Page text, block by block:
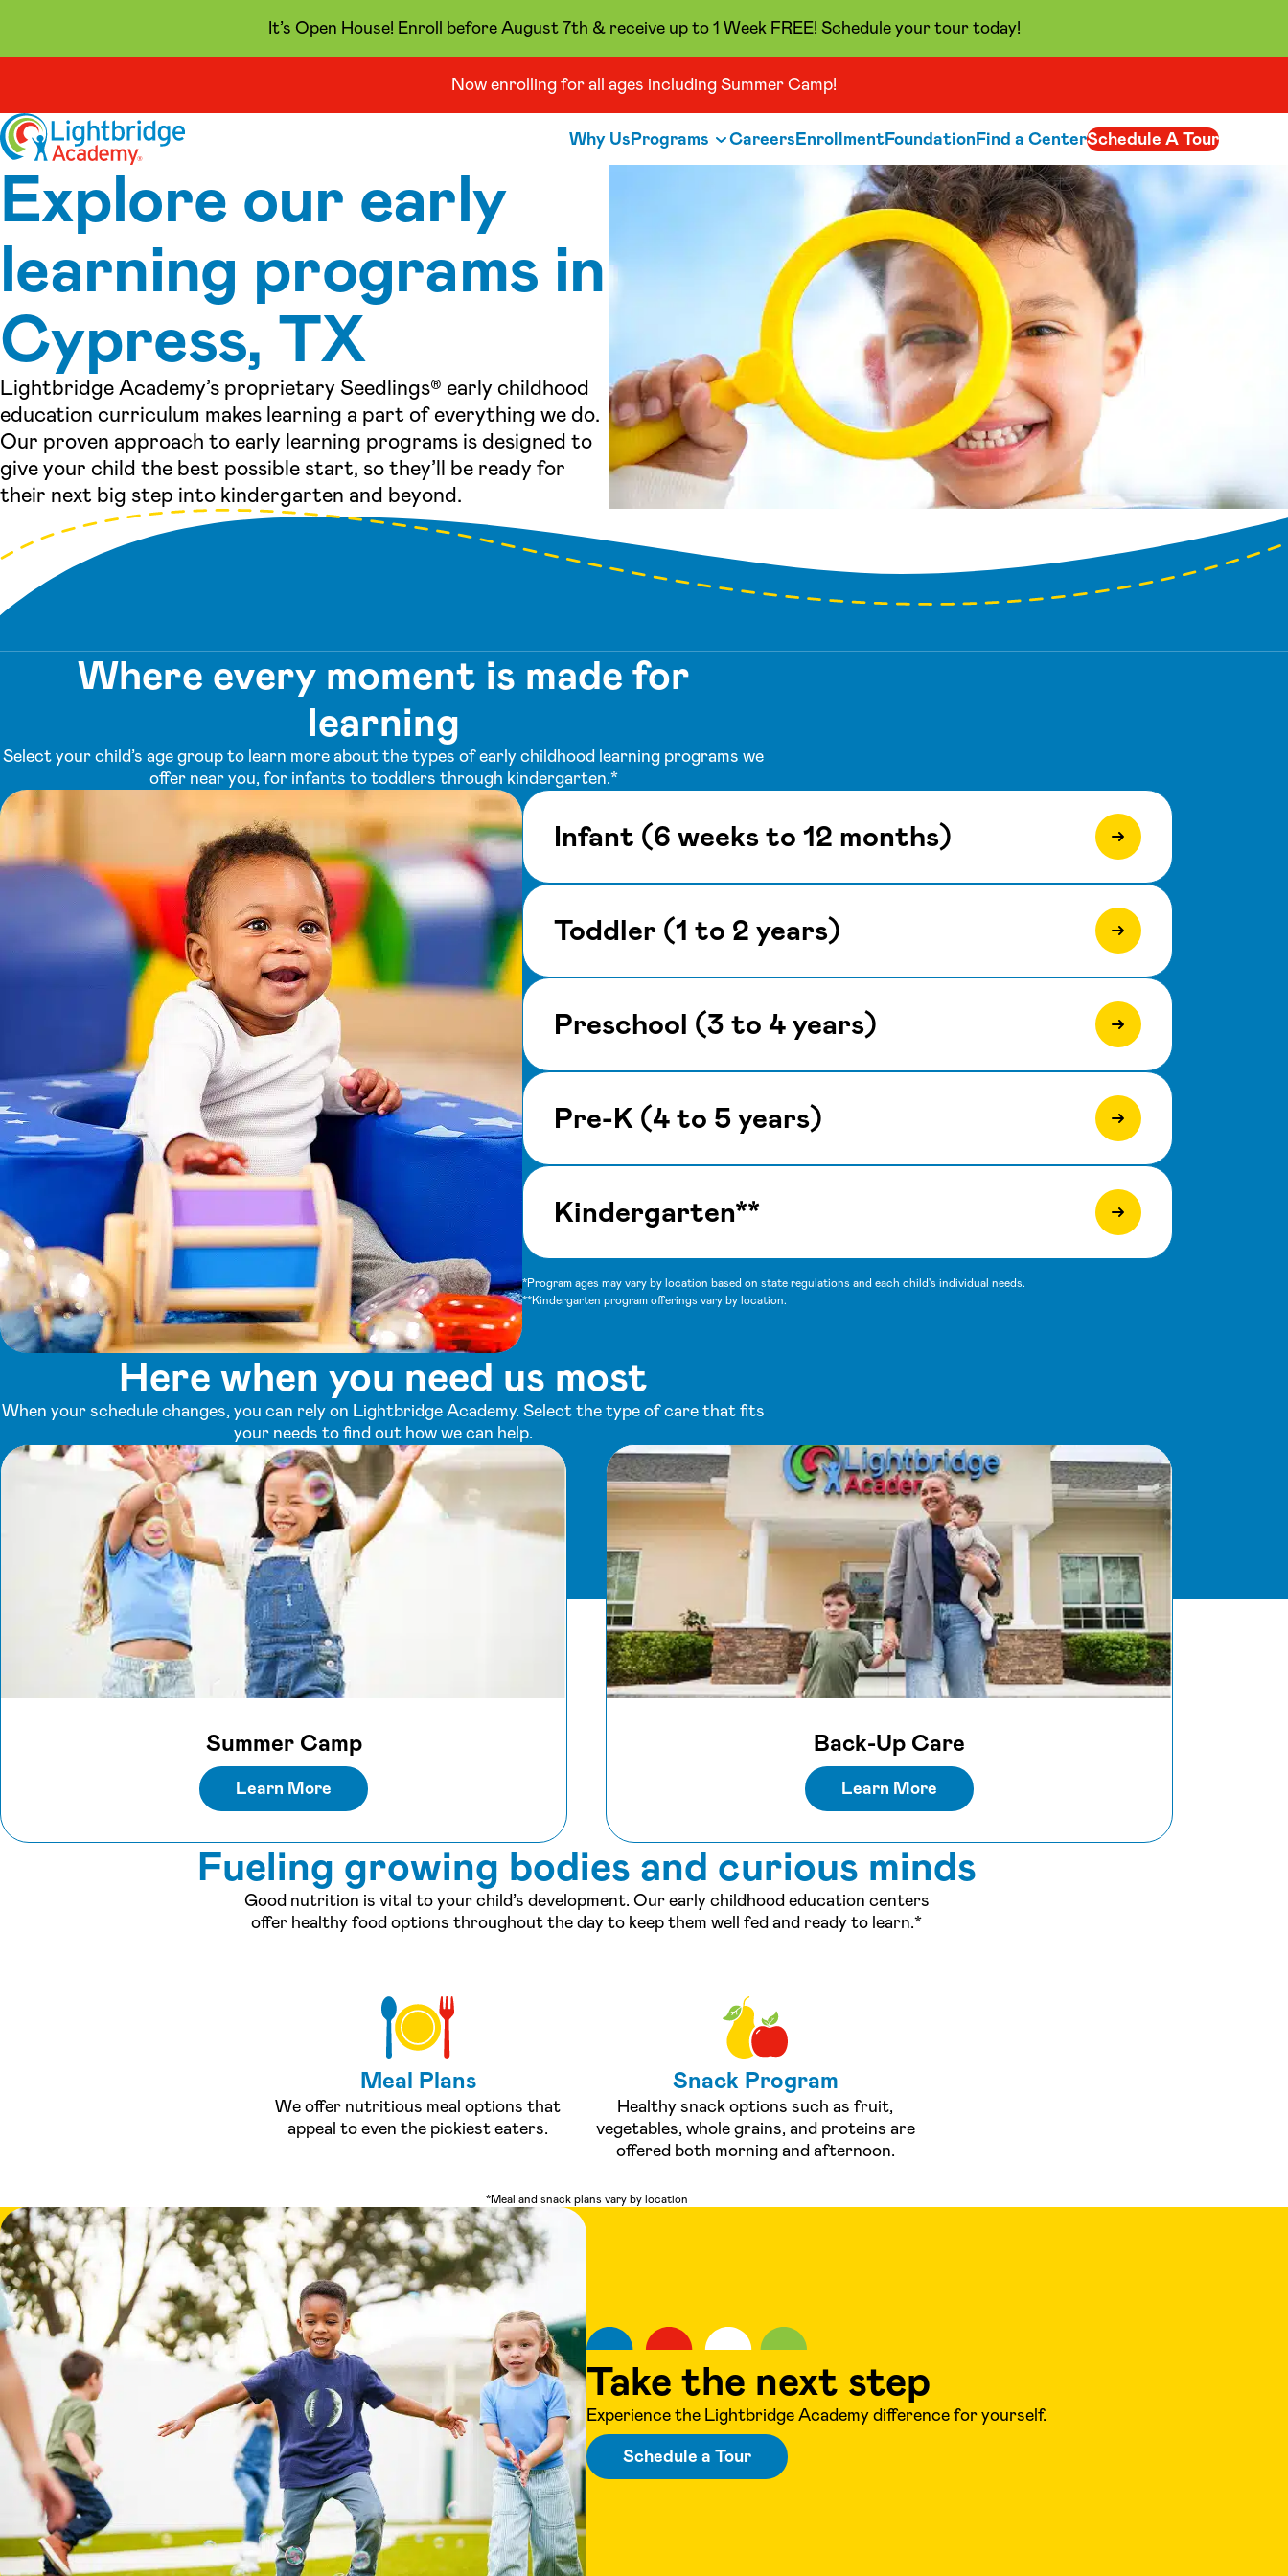
It’s Open House! Enroll before August 7th & receive up to 1 Week FREE! Schedule your tour today!
Now enrolling for all ages including Summer Camp!
Skip to content
Why UsPrograms CareersEnrollmentFoundationFind a CenterSchedule A Tour
Explore our early
learning programs in
Cypress, TX
Lightbridge Academy’s proprietary Seedlings® early childhood
education curriculum makes learning a part of everything we do.
Our proven approach to early learning programs is designed to
give your child the best possible start, so they’ll be ready for
their next big step into kindergarten and beyond.
Where every moment is made for
learning
Select your child’s age group to learn more about the types of early childhood learning programs we
offer near you, for infants to toddlers through kindergarten.*
Infant (6 weeks to 12 months)
Toddler (1 to 2 years)
Preschool (3 to 4 years)
Pre-K (4 to 5 years)
Kindergarten**
*Program ages may vary by location based on state regulations and each child's individual needs.
**Kindergarten program offerings vary by location.
Here when you need us most
When your schedule changes, you can rely on Lightbridge Academy. Select the type of care that fits
your needs to find out how we can help.
Summer Camp
Learn More
Back-Up Care
Learn More
Fueling growing bodies and curious minds
Good nutrition is vital to your child’s development. Our early childhood education centers
offer healthy food options throughout the day to keep them well fed and ready to learn.*
Meal Plans
We offer nutritious meal options that
appeal to even the pickiest eaters.
Snack Program
Healthy snack options such as fruit,
vegetables, whole grains, and proteins are
offered both morning and afternoon.
*Meal and snack plans vary by location
Take the next step
Experience the Lightbridge Academy difference for yourself.
Schedule a Tour